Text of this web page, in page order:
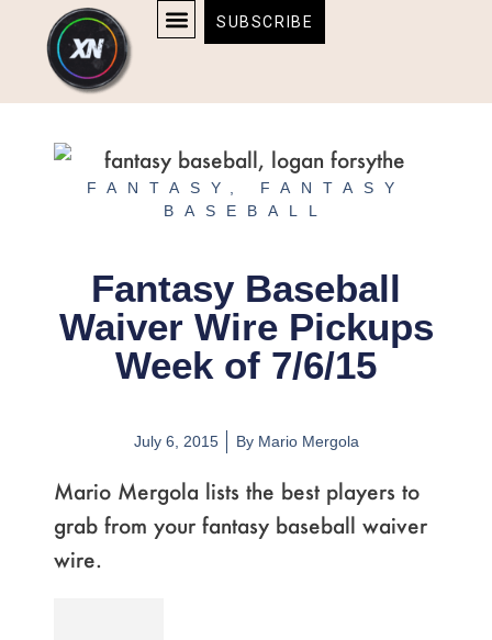
content
content
SUBSCRIBE
FANTASY
FANTASY
BASEBALL
Fantasy Baseball
Waiver Wire Pickups
Week of 7/6/15
July 6, 2015 ByMario Mergola
Mario Mergola lists the best players to
grab from your fantasy baseball waiver
wire.